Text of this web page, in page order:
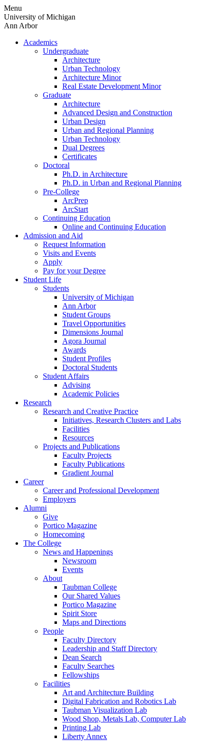
Skip
to
content
Menu
University of Michigan
Ann Arbor
Academics
Undergraduate
Architecture
Urban Technology
Architecture Minor
Real Estate Development Minor
Graduate
Architecture
Advanced Design and Construction
Urban Design
Urban and Regional Planning
Urban Technology
Dual Degrees
Certificates
Doctoral
Ph.D. in Architecture
Ph.D. in Urban and Regional Planning
Pre-College
ArcPrep
ArcStart
Continuing Education
Online and Continuing Education
Admission and Aid
Request Information
Visits and Events
Apply
Pay for your Degree
Student Life
Students
University of Michigan
Ann Arbor
Student Groups
Travel Opportunities
Dimensions Journal
Agora Journal
Awards
Student Profiles
Doctoral Students
Student Affairs
Advising
Academic Policies
Research
Research and Creative Practice
Initiatives, Research Clusters and Labs
Facilities
Resources
Projects and Publications
Faculty Projects
Faculty Publications
Gradient Journal
Career
Career and Professional Development
Employers
Alumni
Give
Portico Magazine
Homecoming
The College
News and Happenings
Newsroom
Events
About
Taubman College
Our Shared Values
Portico Magazine
Spirit Store
Maps and Directions
People
Faculty Directory
Leadership and Staff Directory
Dean Search
Faculty Searches
Fellowships
Facilities
Art and Architecture Building
Digital Fabrication and Robotics Lab
Taubman Visualization Lab
Wood Shop, Metals Lab, Computer Lab
Printing Lab
Liberty Annex